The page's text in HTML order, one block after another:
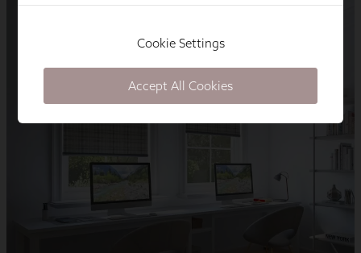
Cookie Settings
Accept All Cookies